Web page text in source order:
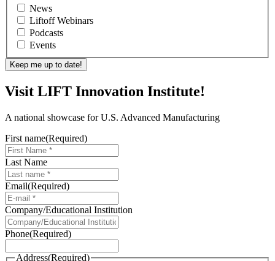
News
Liftoff Webinars
Podcasts
Events
Visit LIFT Innovation Institute!
A national showcase for U.S. Advanced Manufacturing
First name(Required)
Last Name
Email(Required)
Company/Educational Institution
Phone(Required)
Address(Required)